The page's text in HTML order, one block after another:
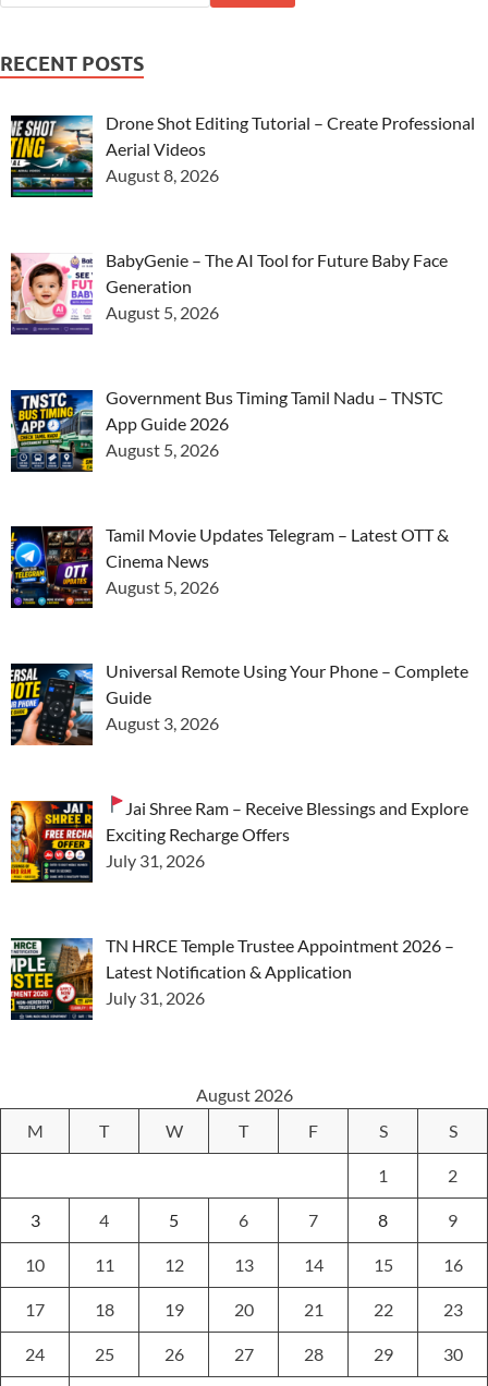
RECENT POSTS
Drone Shot Editing Tutorial – Create Professional
Aerial Videos
August 8, 2026
BabyGenie – The AI Tool for Future Baby Face
Generation
August 5, 2026
Government Bus Timing Tamil Nadu – TNSTC
App Guide 2026
August 5, 2026
Tamil Movie Updates Telegram – Latest OTT &
Cinema News
August 5, 2026
Universal Remote Using Your Phone – Complete
Guide
August 3, 2026
Jai Shree Ram – Receive Blessings and Explore
Exciting Recharge Offers
July 31, 2026
TN HRCE Temple Trustee Appointment 2026 –
Latest Notification & Application
July 31, 2026
August 2026
M
T W T F S S
1 2
3 4 5 6 7 8 9
10 11 12 13 14 15 16
17 18 19 20 21 22 23
24 25 26 27 28 29 30